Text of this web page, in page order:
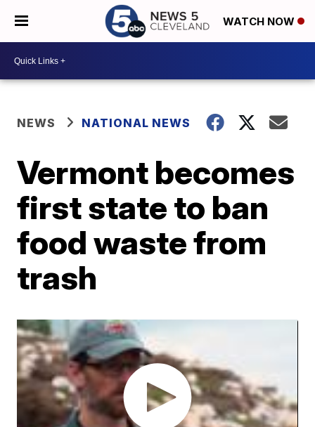
WATCH NOW
NEWS NATIONAL NEWS
Vermont becomes
first state to ban
food waste from
trash